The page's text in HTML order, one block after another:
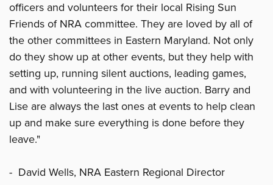
officers and volunteers for their local Rising Sun
Friends of NRA committee. They are loved by all of
the other committees in Eastern Maryland. Not only
do they show up at other events, but they help with
setting up, running silent auctions, leading games,
and with volunteering in the live auction. Barry and
Lise are always the last ones at events to help clean
up and make sure everything is done before they
leave."
- David Wells, NRA Eastern Regional Director